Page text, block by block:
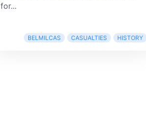
for...
BELMILCAS CASUALTIES HISTORY